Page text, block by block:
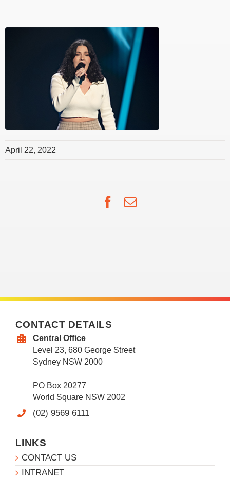
April 22, 2022
Facebook
Email
CONTACT DETAILS
Central Office
Level 23, 680 George Street
Sydney NSW 2000
PO Box 20277
World Square NSW 2002
(02) 9569 6111
LINKS
CONTACT US
INTRANET